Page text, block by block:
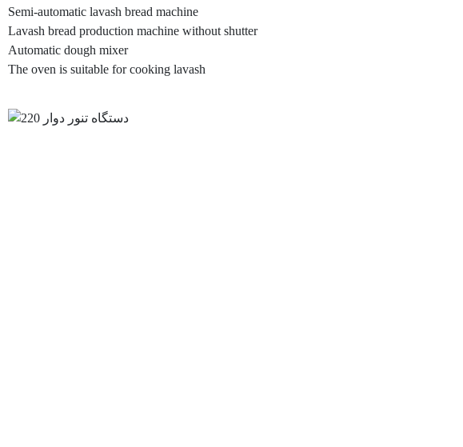
Semi-automatic lavash bread machine
Lavash bread production machine without shutter
Automatic dough mixer
The oven is suitable for cooking lavash